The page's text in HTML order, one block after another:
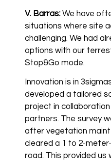
V. Barras: We have
situations where site
challenging. We had
options with our
Stop&Go mode.
Innovation is in
developed a tailored
project in
partners. The survey
after vegetation
cleared a 1 to 2-
road. This provided